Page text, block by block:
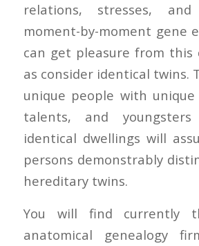
relations, stresses,
moment-by-moment gene
can get pleasure from this
as consider identical twins.
unique people with
talents, and
identical dwellings will
persons demonstrably
hereditary twins.
You will find currently
anatomical genealogy